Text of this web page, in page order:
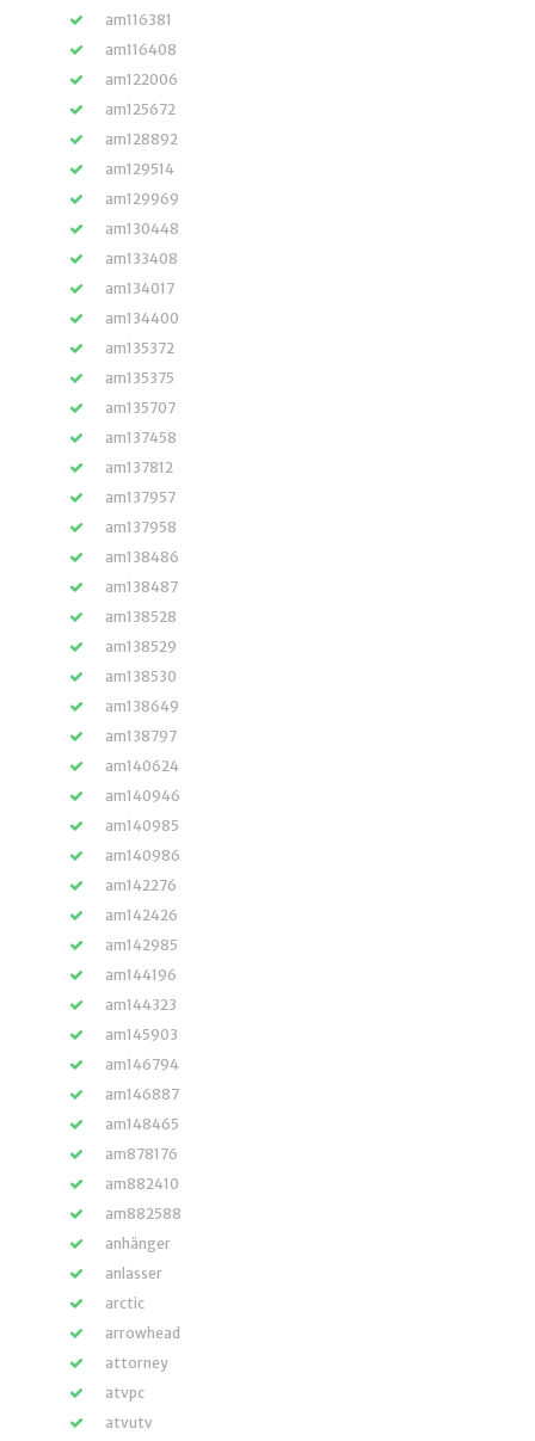
am116381
am116408
am122006
am125672
am128892
am129514
am129969
am130448
am133408
am134017
am134400
am135372
am135375
am135707
am137458
am137812
am137957
am137958
am138486
am138487
am138528
am138529
am138530
am138649
am138797
am140624
am140946
am140985
am140986
am142276
am142426
am142985
am144196
am144323
am145903
am146794
am146887
am148465
am878176
am882410
am882588
anhänger
anlasser
arctic
arrowhead
attorney
atvpc
atvutv